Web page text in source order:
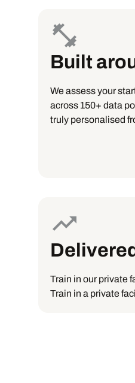
Built
We assess your
across 150+ data
truly personalised
Train in our private
Train in a private